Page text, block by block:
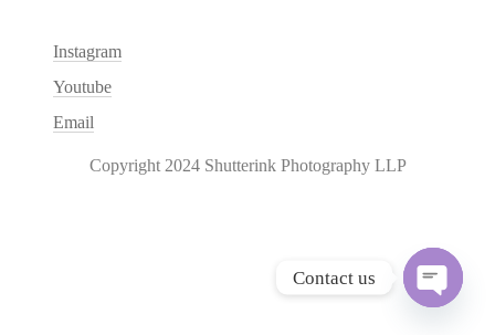
Instagram
Youtube
Email
Copyright 2024 Shutterink Photography LLP
Contact us